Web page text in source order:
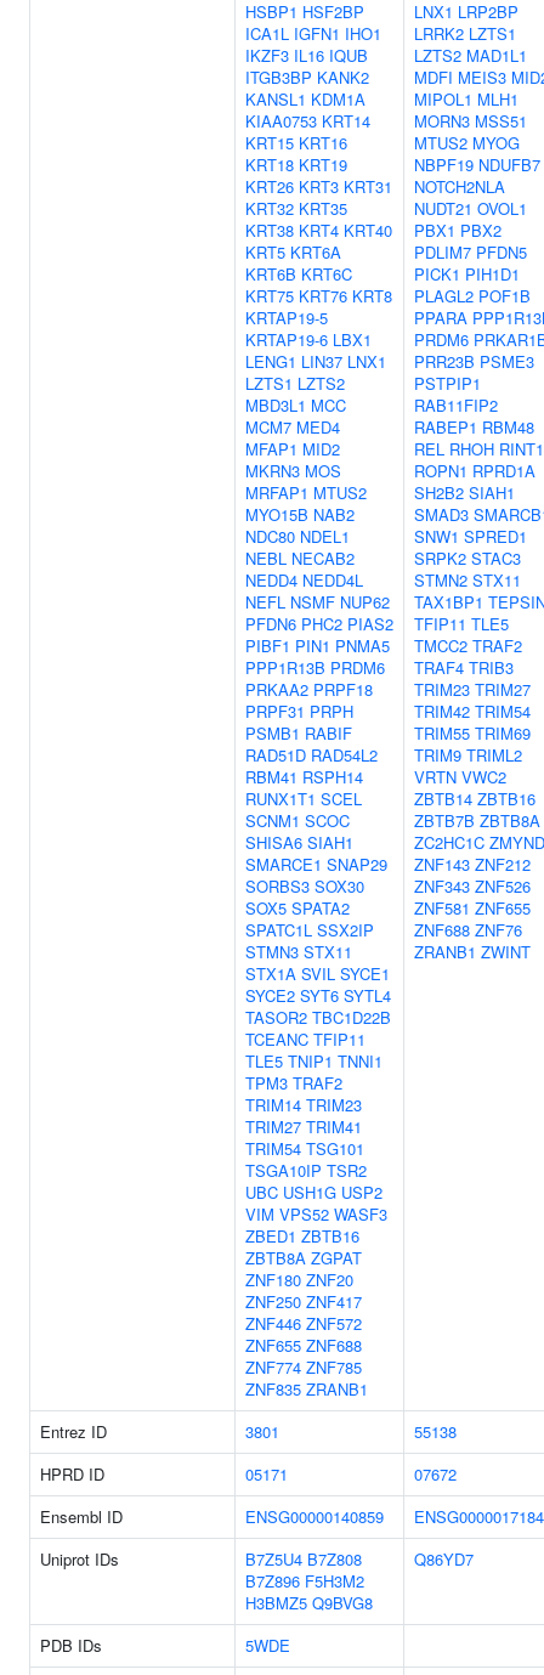
HSBP1 HSF2BP
ICA1L IGFN1 IHO1
IKZF3 IL16 IQUB
ITGB3BP KANK2
KANSL1 KDM1A
KIAA0753 KRT14
KRT15 KRT16
KRT18 KRT19
KRT26 KRT3 KRT31
KRT32 KRT35
KRT38 KRT4 KRT40
KRT5 KRT6A
KRT6B KRT6C
KRT75 KRT76 KRT8
KRTAP19-5
KRTAP19-6 LBX1
LENG1 LIN37 LNX1
LZTS1 LZTS2
MBD3L1 MCC
MCM7 MED4
MFAP1 MID2
MKRN3 MOS
MRFAP1 MTUS2
MYO15B NAB2
NDC80 NDEL1
NEBL NECAB2
NEDD4 NEDD4L
NEFL NSMF NUP62
PFDN6 PHC2 PIAS2
PIBF1 PIN1 PNMA5
PPP1R13B PRDM6
PRKAA2 PRPF18
PRPF31 PRPH
PSMB1 RABIF
RAD51D RAD54L2
RBM41 RSPH14
RUNX1T1 SCEL
SCNM1 SCOC
SHISA6 SIAH1
SMARCE1 SNAP29
SORBS3 SOX30
SOX5 SPATA2
SPATC1L SSX2IP
STMN3 STX11
STX1A SVIL SYCE1
SYCE2 SYT6 SYTL4
TASOR2 TBC1D22B
TCEANC TFIP11
TLE5 TNIP1 TNNI1
TPM3 TRAF2
TRIM14 TRIM23
TRIM27 TRIM41
TRIM54 TSG101
TSGA10IP TSR2
UBC USH1G USP2
VIM VPS52 WASF3
ZBED1 ZBTB16
ZBTB8A ZGPAT
ZNF180 ZNF20
ZNF250 ZNF417
ZNF446 ZNF572
ZNF655 ZNF688
ZNF774 ZNF785
ZNF835 ZRANB1
LNX1 LRP2BP
LRRK2 LZTS1
LZTS2 MAD1L1
MDFI MEIS3
MIPOL1 MLH1
MORN3 MSS51
MTUS2 MYOG
NBPF19 NDUFB7
NOTCH2NLA
NUDT21 OVOL1
PBX1 PBX2
PDLIM7 PFDN5
PICK1 PIH1D1
PLAGL2 POF1B
PPARA
PRDM6
PRR23B PSME3
PSTPIP1
RAB11FIP2
RABEP1 RBM48
REL RHOH RINT1
ROPN1 RPRD1A
SH2B2 SIAH1
SMAD3
SNW1 SPRED1
SRPK2 STAC3
STMN2 STX11
TAX1BP1
TFIP11 TLE5
TMCC2 TRAF2
TRAF4 TRIB3
TRIM23 TRIM27
TRIM42 TRIM54
TRIM55 TRIM69
TRIM9 TRIML2
VRTN VWC2
ZBTB14 ZBTB16
ZBTB7B ZBTB8A
ZC2HC1C
ZNF143 ZNF212
ZNF343 ZNF526
ZNF581 ZNF655
ZNF688 ZNF76
ZRANB1 ZWINT
Entrez ID 3801
55138
HPRD ID
05171
07672
Ensembl ID
ENSG00000140859
Uniprot IDs
B7Z5U4 B7Z808
B7Z896 F5H3M2
H3BMZ5 Q9BVG8
Q86YD7
PDB IDs
5WDE